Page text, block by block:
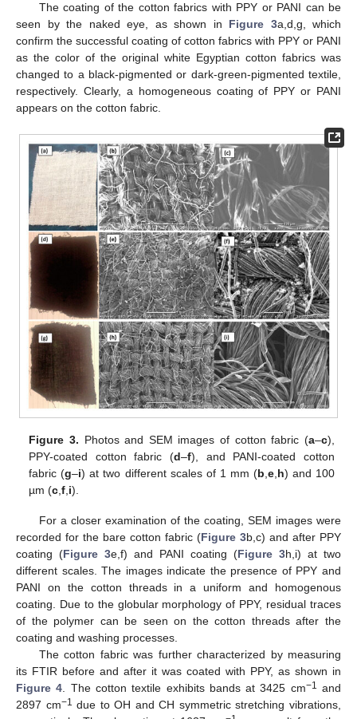
The coating of the cotton fabrics with PPY or PANI can be
seen by the naked eye, as shown in Figure 3a,d,g, which
confirm the successful coating of cotton fabrics with PPY or PANI
as the color of the original white Egyptian cotton fabrics was
changed to a black-pigmented or dark-green-pigmented textile,
respectively. Clearly, a homogeneous coating of PPY or PANI
appears on the cotton fabric.
Figure 3. Photos and SEM images of cotton fabric (a–c),
PPY-coated cotton fabric (d–f), and PANI-coated cotton
fabric (g–i) at two different scales of 1 mm (b e, h) and 100
µm (c ,f i).
For a closer examination of the coating, SEM images were
recorded for the bare cotton fabric (Figure 3b,c) and after PPY
coating (Figure 3e,f) and PANI coating (Figure 3h,i) at two
different scales. The images indicate the presence of PPY and
PANI on the cotton threads in a uniform and homogenous
coating. Due to the globular morphology of PPY, residual traces
of the polymer can be seen on the cotton threads after the
coating and washing processes.
The cotton fabric was further characterized by measuring
its FTIR before and after it was coated with PPY, as shown in
Figure 4. The cotton textile exhibits bands at 3425 cm−1 and
2897 cm−1 due to OH and CH symmetric stretching vibrations,